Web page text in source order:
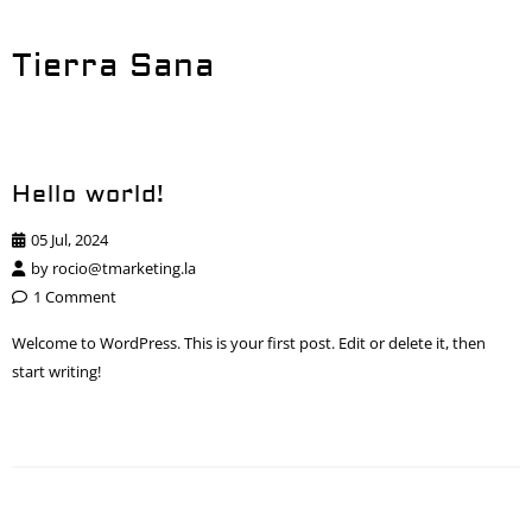
Tierra Sana
Hello world!
05 Jul, 2024
by rocio@tmarketing.la
1 Comment
Welcome to WordPress. This is your first post. Edit or delete it, then
start writing!